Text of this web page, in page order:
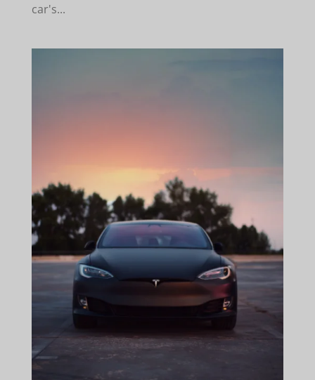
car's...